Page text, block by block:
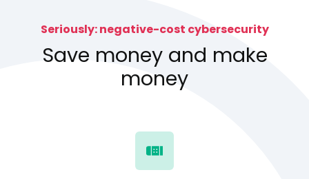
Seriously: negative-cost cybersecurity
Save money and make
money